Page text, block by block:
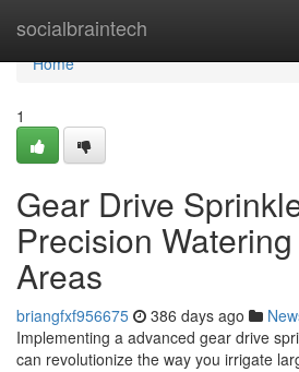
socialbraintech
Home
Home
1
Gear Drive
Precision
Areas
briangfxf956675 386 days ago
Implementing a advanced gear drive
can revolutionize the way you irrigate